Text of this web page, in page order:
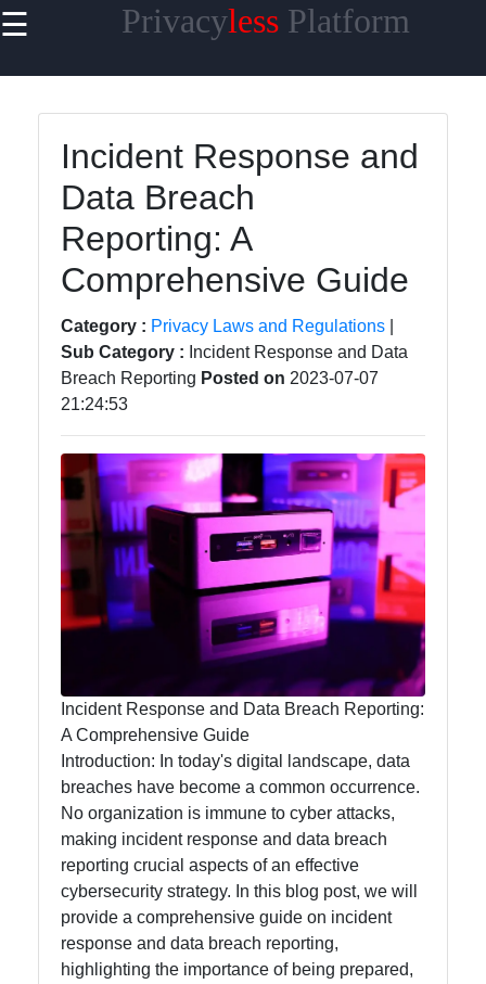
☰ Privacyless Platform
Useful links
Home
Cybersecurity
Privacy in the
Workplace
Privacy Tools
Resources
Privacy News
and Updates
Privacy
Security
Topics
Privacyless
Online
Data
Security
Privacy
Laws and
Regulations
Socials
Incident Response and
Data Breach
Reporting: A
Comprehensive Guide
Category : Privacy Laws and Regulations
Sub Category : Incident Response and Data
Breach Reporting Posted on 2023-07-07
21:24:53
Incident Response and Data Breach Reporting:
A Comprehensive Guide
Introduction: In today's digital landscape, data
breaches have become a common occurrence.
No organization is immune to cyber attacks,
making incident response and data breach
reporting crucial aspects of an effective
cybersecurity strategy. In this blog post, we will
provide a comprehensive guide on incident
response and data breach reporting,
highlighting the importance of being prepared,